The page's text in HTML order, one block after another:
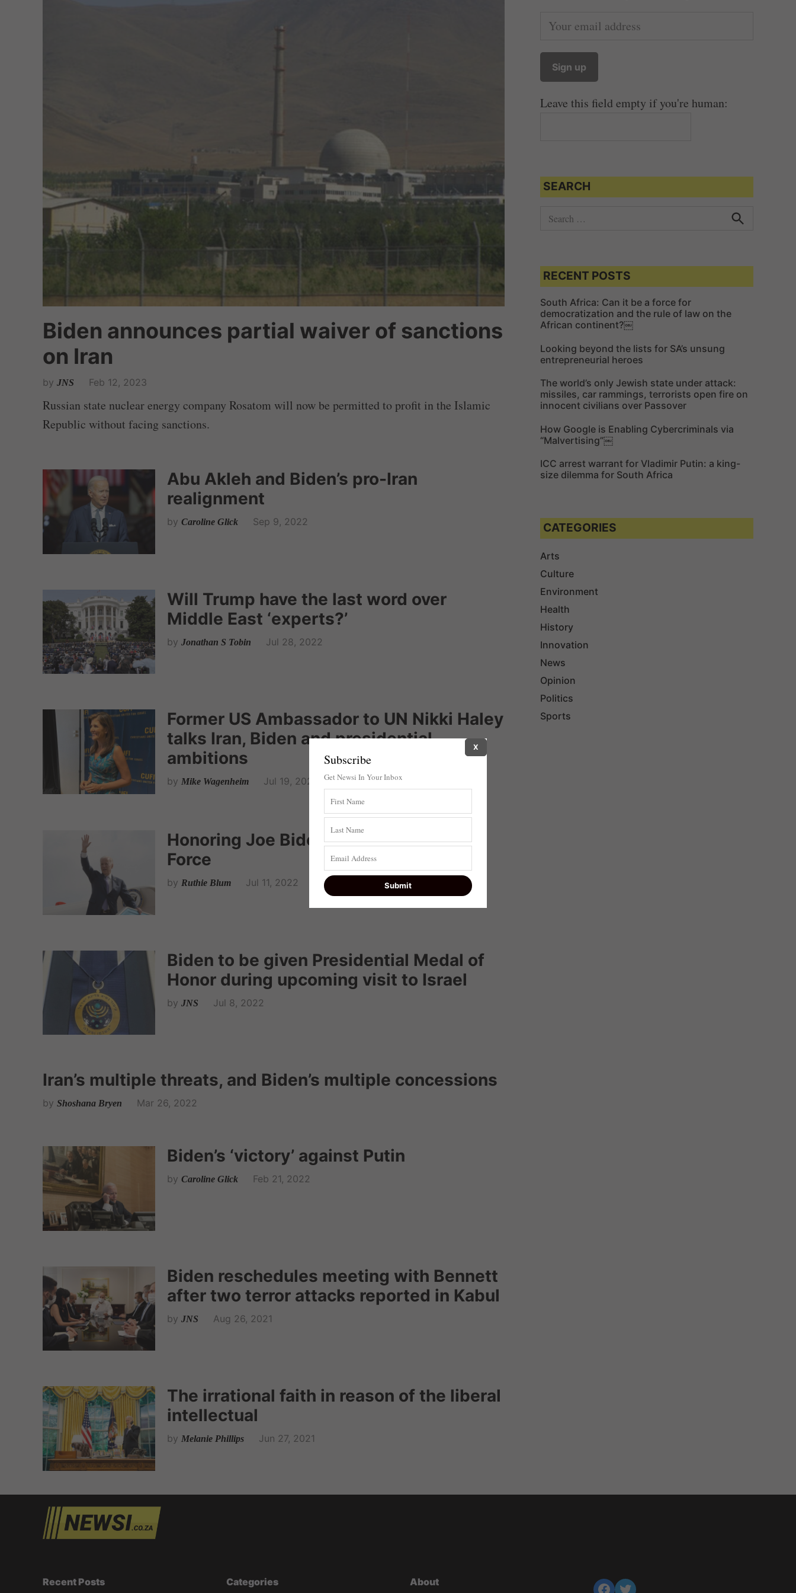
Biden announces partial waiver of sanctions
on Iran
by JNS Feb 12, 2023
Russian state nuclear energy company Rosatom will now be permitted to profit in the Islamic
Republic without facing sanctions.
Abu Akleh and Biden’s pro-Iran
realignment
by Caroline Glick Sep 9, 2022
Will Trump have the last word over
Middle East ‘experts?’
by Jonathan S Tobin Jul 28, 2022
Former US Ambassador to UN Nikki Haley
talks Iran, Biden and presidential
ambitions
by Mike Wagenheim Jul 19, 2022
Honoring Joe Biden, dishonoring Taylor
Force
by Ruthie Blum Jul 11, 2022
Biden to be given Presidential Medal of
Honor during upcoming visit to Israel
by JNS Jul 8, 2022
Iran’s multiple threats, and Biden’s multiple concessions
by Shoshana Bryen Mar 26, 2022
Biden’s ‘victory’ against Putin
by Caroline Glick Feb 21, 2022
Biden reschedules meeting with Bennett
after two terror attacks reported in Kabul
by JNS Aug 26, 2021
The irrational faith in reason of the liberal
intellectual
by Melanie Phillips Jun 27, 2021
Leave this field empty if you're human:
SEARCH
c
h
f
o
r
:
c
RECENT POSTS
South Africa: Can it be a force for
democratization and the rule of law on the
African continent?￼
Looking beyond the lists for SA’s unsung
entrepreneurial heroes
The world’s only Jewish state under attack:
missiles, car rammings, terrorists open fire on
innocent civilians over Passover
How Google is Enabling Cybercriminals via
“Malvertising”￼
ICC arrest warrant for Vladimir Putin: a king-
size dilemma for South Africa
CATEGORIES
Arts
Culture
Environment
Health
History
Innovation
News
Opinion
Politics
Sports
Recent Posts Categories About
Subscribe
Get Newsi In Your Inbox
X